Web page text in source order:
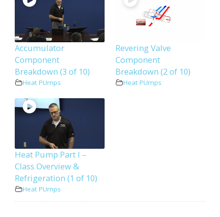
Accumulator
Component
Breakdown (3 of 10)
Heat PUmps
Revering Valve
Component
Breakdown (2 of 10)
Heat PUmps
Heat Pump Part I –
Class Overview &
Refrigeration (1 of 10)
Heat PUmps